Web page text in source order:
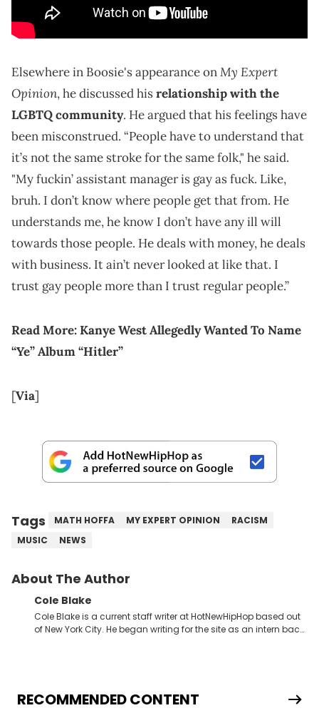
Elsewhere in Boosie's appearance onMy Expert
Opinion, he discussed hisrelationship with the
LGBTQ community. He argued that his feelings have
been misconstrued. “People have to understand that
it’s not the same stroke for the same folk," he said.
"My fuckin’ assistant manager is gay as fuck. Like,
bruh. I don’t know where people get that from. He
understands me, he know I don’t have any ill will
towards those people. He deals with money, he deals
with business. It ain’t never looked at like that. I
trust gay people more than I trust regular people.”
Read More: Kanye West Allegedly Wanted To Name
“Ye” Album “Hitler”
[Via]
Tags MATH HOFFA MY EXPERT OPINION
RACISM
MUSIC
NEWS
About The Author
Cole Blake
Cole Blake is a current staff writer at HotNewHipHop based out
of New York City. He began writing for the site as an intern back
extends outside of hip-hop, having written extensively about a
myriad of topics including politics, sports, and pop culture.
RECOMMENDED CONTENT